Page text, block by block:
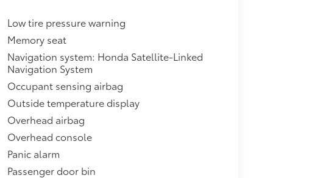
Low tire pressure warning
Memory seat
Navigation system: Honda Satellite-Linked
Navigation System
Occupant sensing airbag
Outside temperature display
Overhead airbag
Overhead console
Panic alarm
Passenger door bin